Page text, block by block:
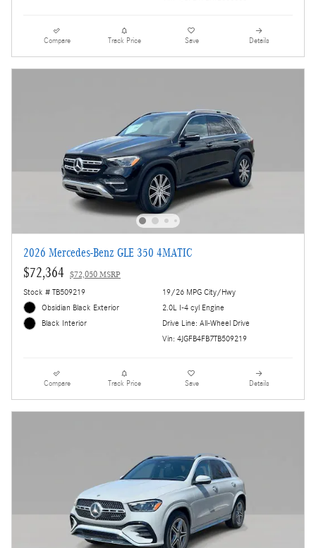
Compare Track Price Save Details
2026 Mercedes-Benz GLE 350 4MATIC
$72,364 $72,050 MSRP
Stock # TB509219
Obsidian Black Exterior
Black Interior
19/26 MPG City/Hwy
2.0L I-4 cyl Engine
Drive Line: All-Wheel Drive
Vin: 4JGFB4FB7TB509219
Compare Track Price Save Details